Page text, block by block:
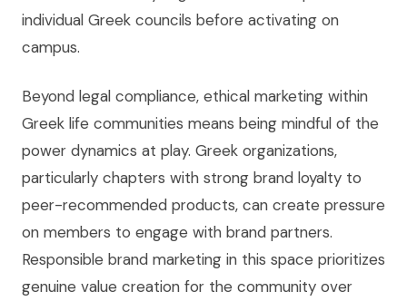
individual Greek councils before activating on
campus.
Beyond legal compliance, ethical marketing within
Greek life communities means being mindful of the
power dynamics at play. Greek organizations,
particularly chapters with strong brand loyalty to
peer-recommended products, can create pressure
on members to engage with brand partners.
Responsible brand marketing in this space prioritizes
genuine value creation for the community over